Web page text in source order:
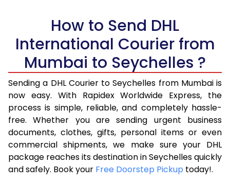
5.5 Kg
27,976
6.0 Kg
33,924
16,962
6.5 Kg
39,870
19,935
7.0 Kg
45,818
22,909
7.5 Kg
51,762
25,881
8.0 Kg
57,710
28,855
8.5 Kg
63,658
31,829
How to Send DHL
International Courier from
Mumbai to Seychelles ?
Sending a DHL Courier to Seychelles from Mumbai is
now easy. With Rapidex Worldwide Express, the
process is simple, reliable, and completely hassle-
free. Whether you are sending urgent business
documents, clothes, gifts, personal items or even
commercial shipments, we make sure your DHL
package reaches its destination in Seychelles quickly
and safely. Book your Free Doorstep Pickup today!.